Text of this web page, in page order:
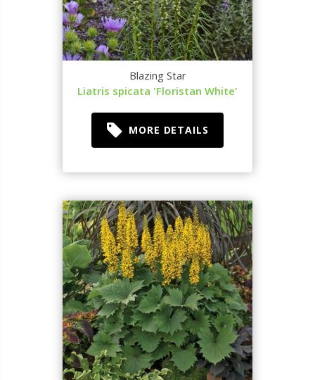
Blazing Star
Liatris spicata 'Floristan White'
MORE DETAILS